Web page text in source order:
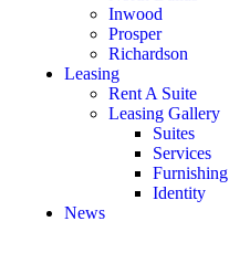
Inwood
Prosper
Richardson
Leasing
Rent A Suite
Leasing Gallery
Suites
Services
Furnishing
Identity
News